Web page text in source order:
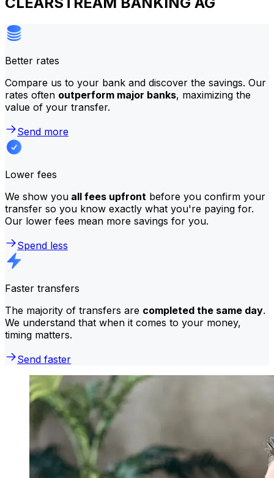
Better rates
Compare us to your bank and discover the savings. Our
rates often outperform major banks, maximizing the
value of your transfer.
Send more
Lower fees
We show you all fees upfront before you confirm your
transfer so you know exactly what you're paying for.
Our lower fees mean more savings for you.
Spend less
Faster transfers
The majority of transfers are completed the same day.
We understand that when it comes to your money,
timing matters.
Send faster